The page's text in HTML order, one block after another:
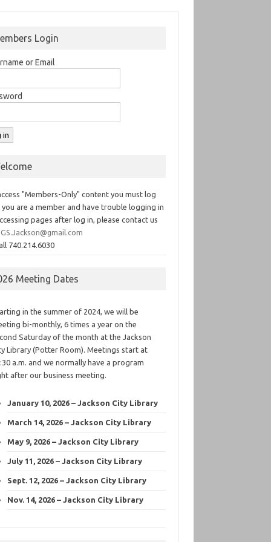
Login
or Email
"Members-Only" content you must log
you are a member and have trouble logging in
pages after log in, please contact us
740.214.6030
Meeting Dates
in the summer of 2024, we will be
bi-monthly, 6 times a year on the
Saturday of the month at the Jackson
Library (Potter Room). Meetings start at
a.m. and we normally have a program
after our business meeting.
January 10, 2026 – Jackson City Library
March 14, 2026 – Jackson City Library
May 9, 2026 – Jackson City Library
July 11, 2026 – Jackson City Library
Sept. 12, 2026 – Jackson City Library
Nov. 14, 2026 – Jackson City Library